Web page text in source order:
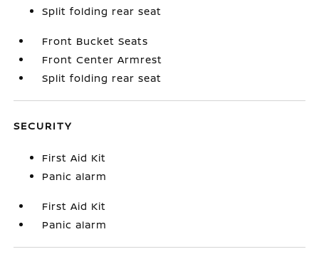
Split folding rear seat
Front Bucket Seats
Front Center Armrest
Split folding rear seat
SECURITY
First Aid Kit
Panic alarm
First Aid Kit
Panic alarm